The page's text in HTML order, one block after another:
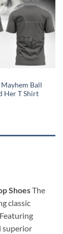
Mayhem Ball
Her T Shirt
ShoesThe
classic
superior